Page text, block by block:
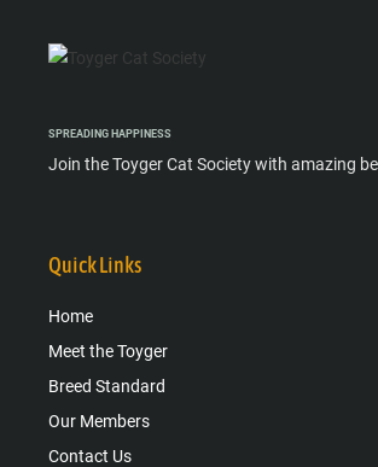
SPREADING HAPPINESS
Join the Toyger Cat Society with amazing
Quick Links
Home
Meet the Toyger
Breed Standard
Our Members
Contact Us